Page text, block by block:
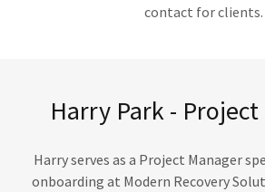
contact for clients.
Harry Park -
Harry serves as a Project Manager
onboarding at Modern Recovery